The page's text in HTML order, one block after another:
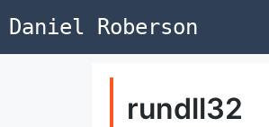
Daniel Roberson
rundll32